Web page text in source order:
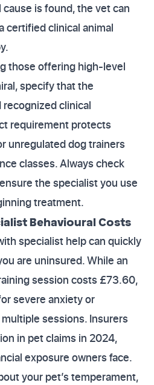
is found, the vet can
certified clinical animal
those offering high-level
specify that the
clinical
requirement protects
unregulated dog trainers
classes. Always check
the specialist you use
treatment.
Behavioural Costs
specialist help can quickly
are uninsured. While an
session costs £73.60,
severe anxiety or
sessions. Insurers
in pet claims in 2024,
exposure owners face.
your pet’s temperament,